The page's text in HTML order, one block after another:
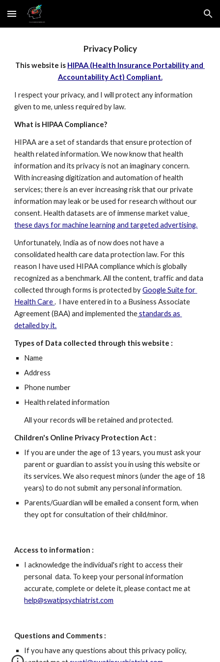
Skip to main content Skip to navigation
Privacy Policy
This website is HIPAA (Health Insurance Portability and
Accountability Act) Compliant.
I respect your privacy, and I will protect any information
given to me, unless required by law.
What is HIPAA Compliance?
HIPAA are a set of standards that ensure protection of
health related information. We now know that health
information and its privacy is not an imaginary concern.
With increasing digitization and automation of health
services; there is an ever increasing risk that our private
information may leak or be used for research without our
consent. Health datasets are of immense market value
these days for machine learning and targeted advertising.
Unfortunately, India as of now does not have a
consolidated health care data protection law. For this
reason I have used HIPAA compliance which is globally
recognized as a benchmark. All the content, traffic and data
collected through forms is protected by Google Suite for
Health Care .  I have entered in to a Business Associate
Agreement (BAA) and implemented the standards as
detailed by it.
Types of Data collected through this website :
Name
Address
Phone number
Health related information
All your records will be retained and protected.
Children's Online Privacy Protection Act :
If you are under the age of 13 years, you must ask your
parent or guardian to assist you in using this website or
its services. We also request minors (under the age of 18
years) to do not submit any personal information.
Parents/Guardian will be emailed a consent form, when
they opt for consultation of their child/minor.
Access to information :
I acknowledge the individual's right to access their
personal  data. To keep your personal information
help@swatipsychiatrist.com
Questions and Comments :
If you have any questions about this privacy policy,